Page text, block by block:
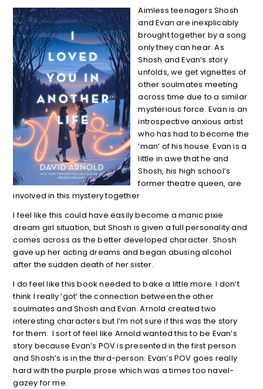
Aimless teenagers Shosh
and Evan are inexplicably
brought together by a song
only they can hear. As
Shosh and Evan’s story
unfolds, we get vignettes of
other soulmates meeting
across time due to a similar
mysterious force. Evan is an
introspective anxious artist
who has had to become the
‘man’ of his house. Evan is a
little in awe that he and
Shosh, his high school’s
former theatre queen, are
involved in this mystery together
I feel like this could have easily become a manic pixie
dream girl situation, but Shosh is given a full personality and
comes across as the better developed character. Shosh
gave up her acting dreams and began abusing alcohol
after the sudden death of her sister.
I do feel like this book needed to bake a little more. I don’t
think I really ‘got’ the connection between the other
soulmates and Shosh and Evan. Arnold created two
interesting characters but I’m not sure if this was the story
for them. I sort of feel like Arnold wanted this to be Evan’s
story because Evan’s POV is presented in the first person
and Shosh’s is in the third-person. Evan’s POV goes really
hard with the purple prose which was a times too navel-
gazey for me.